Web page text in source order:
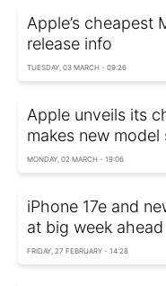
Apple’s cheapest
release info
TUESDAY, 03 MARCH - 09:26
Apple unveils its
makes new
MONDAY, 02 MARCH - 19:06
iPhone 17e and
at big week ahead
FRIDAY, 27 FEBRUARY - 14:28